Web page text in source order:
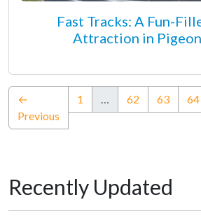
Fast Tracks: A Fun-
Attraction in
←
Previous
1 62 63 64
Recently Updated